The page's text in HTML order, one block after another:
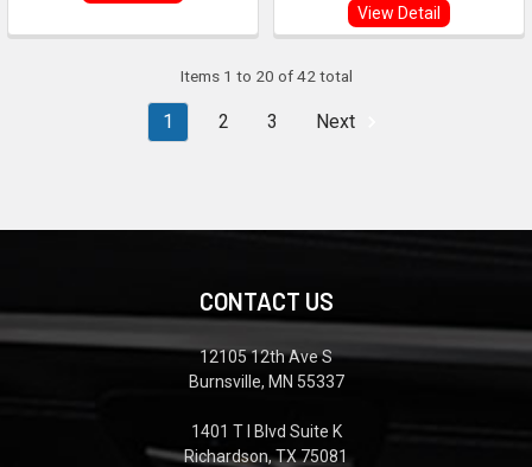
View Detail
Items 1 to 20 of 42 total
1 2 3 Next
CONTACT US
12105 12th Ave S
Burnsville, MN 55337
1401 T I Blvd Suite K
Richardson, TX 75081